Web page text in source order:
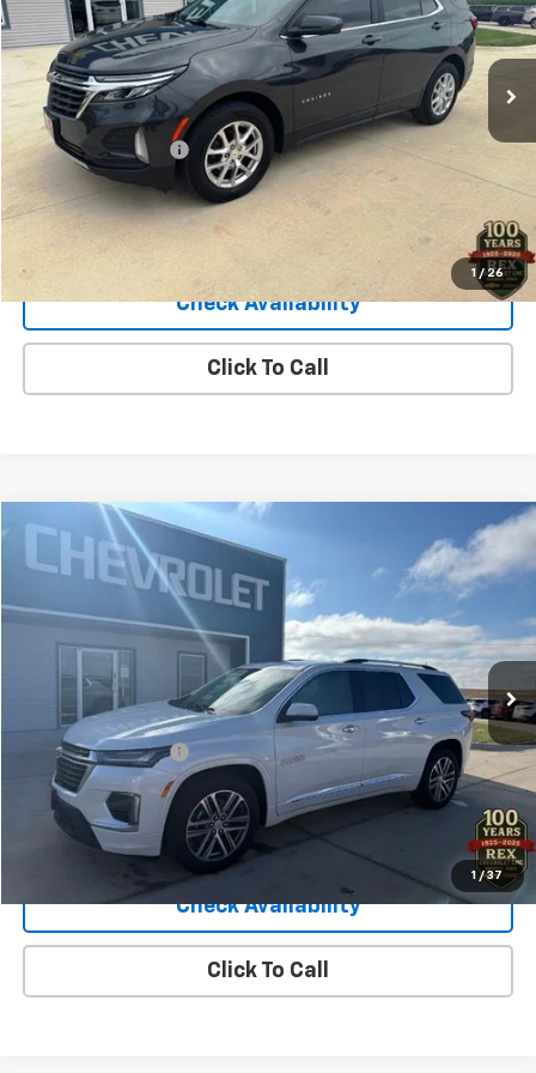
1 / 26
19,907 mi Ext. Int.
Less
Retail Price
Documentation Fee
$28,040
View Details
Check Availability
Click To Call
1 / 37
2023Chevrolet Traverse
Price Drop
VIN:1GNEVNKW0PJ279905 Stock:279905 Model:1NX56
46,966 mi Ext. Int.
$40,040
SALE PRICE
Less
Retail Price
$39,900
Documentation Fee
+$140
Sale Price $40,040
View Details
Check Availability
Click To Call
Compare Vehicle